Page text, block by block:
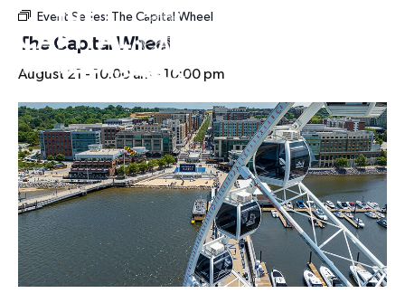
Event Series: The Capital Wheel
The Capital Wheel
August 21 - 10:00 am - 10:00 pm